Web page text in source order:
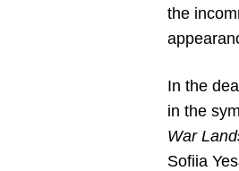
the
In the
in the
War
Sofiia